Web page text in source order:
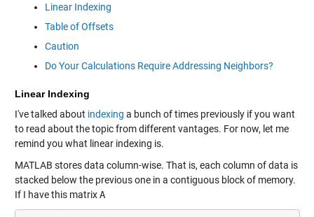
Linear Indexing
Table of Offsets
Caution
Do Your Calculations Require Addressing Neighbors?
Linear Indexing
I've talked about indexing a bunch of times previously if you want
to read about the topic from different vantages. For now, let me
remind you what linear indexing is.
MATLAB stores data column-wise. That is, each column of data is
stacked below the previous one in a contiguous block of memory.
If I have this matrixA